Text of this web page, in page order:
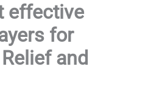
effective
for
and